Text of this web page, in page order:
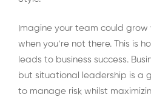
Imagine your team could grow
when you’re not there. This is
leads to business success.
but situational leadership is a
to manage risk whilst